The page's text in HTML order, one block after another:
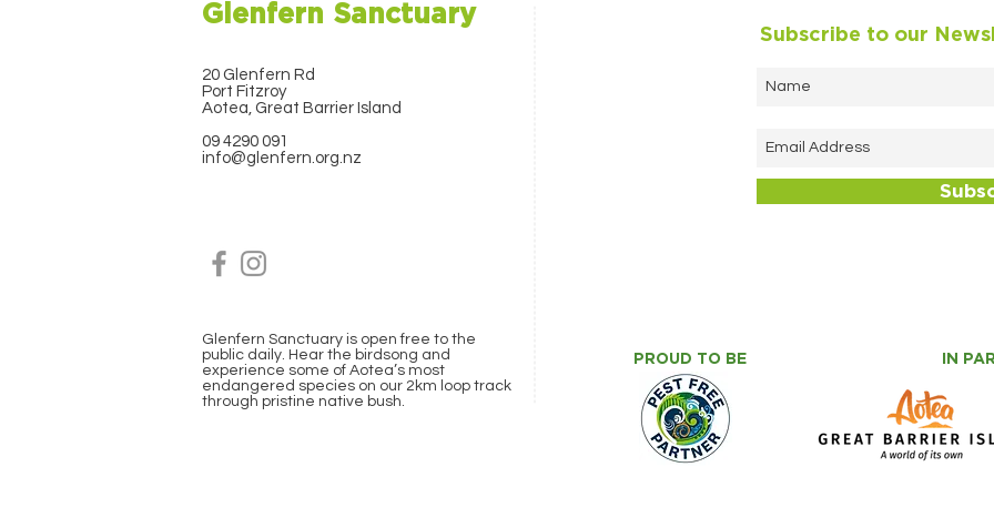
Glenfern Sanctuary
20 Glenfern Rd
Port Fitzroy
Aotea, Great Barrier Island
09 4290 091
info@glenfern.org.nz
Subscribe to our
Glenfern Sanctuary is open free to the
public daily. Hear the birdsong and
experience some of Aotea’s most
endangered species on our 2km loop track
through pristine native bush.
PROUD TO BE IN